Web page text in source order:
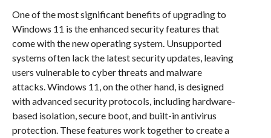
One of the most significant benefits of upgrading to
Windows 11 is the enhanced security features that
come with the new operating system. Unsupported
systems often lack the latest security updates, leaving
users vulnerable to cyber threats and malware
attacks. Windows 11, on the other hand, is designed
with advanced security protocols, including hardware-
based isolation, secure boot, and built-in antivirus
protection. These features work together to create a